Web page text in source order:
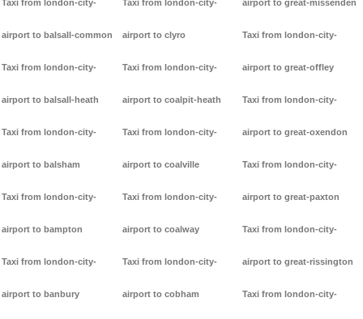
Taxi from london-city-
airport to balsall-common
Taxi from london-city-
airport to balsall-heath
Taxi from london-city-
airport to balsham
Taxi from london-city-
airport to bampton
Taxi from london-city-
airport to banbury
Taxi from london-city-
airport to clyro
Taxi from london-city-
airport to coalpit-heath
Taxi from london-city-
airport to coalville
Taxi from london-city-
airport to coalway
Taxi from london-city-
airport to cobham
airport to great-missenden
Taxi from london-city-
airport to great-offley
Taxi from london-city-
airport to great-oxendon
Taxi from london-city-
airport to great-paxton
Taxi from london-city-
airport to great-rissington
Taxi from london-city-